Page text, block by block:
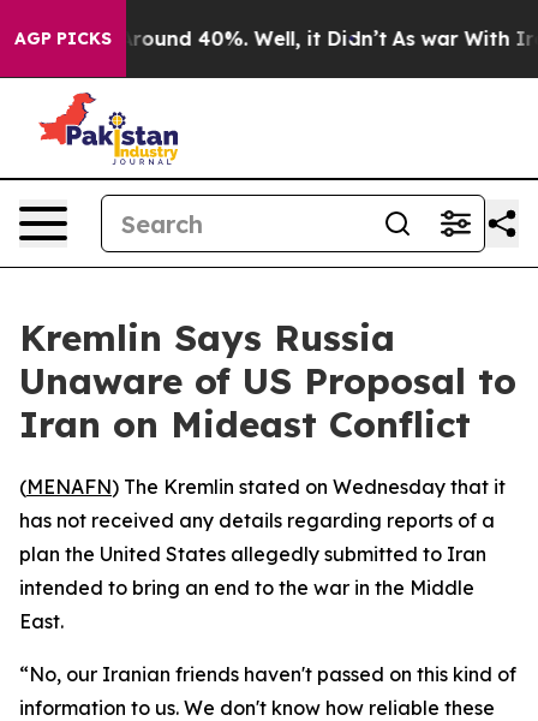
AGP PICKS
a Floor Around 40%. Well, it Didn’t As war With Iran
Kremlin Says Russia
Unaware of US Proposal to
Iran on Mideast Conflict
(MENAFN) The Kremlin stated on Wednesday that it
has not received any details regarding reports of a
plan the United States allegedly submitted to Iran
intended to bring an end to the war in the Middle
East.
“No, our Iranian friends haven't passed on this kind of
information to us. We don't know how reliable these